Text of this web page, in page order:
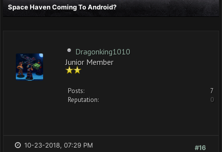
Space Haven Coming To Android?
Dragonking1010
Junior Member
Posts:
7
Reputation:
0
#16
10-23-2018, 07:29 PM